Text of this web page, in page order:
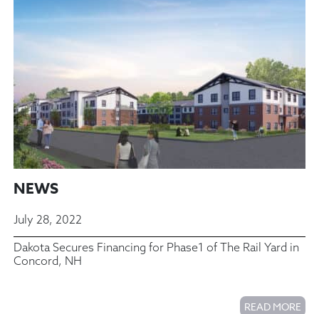
NEWS
July 28, 2022
Dakota Secures Financing for Phase1 of The Rail Yard in
Concord, NH
READ MORE